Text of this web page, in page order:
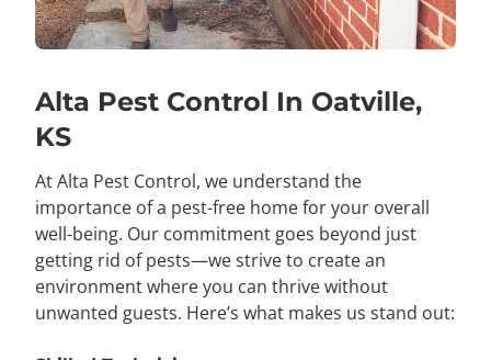
Alta Pest Control In Oatville,
KS
At Alta Pest Control, we understand the
importance of a pest-free home for your overall
well-being. Our commitment goes beyond just
getting rid of pests—we strive to create an
environment where you can thrive without
unwanted guests. Here’s what makes us stand out: